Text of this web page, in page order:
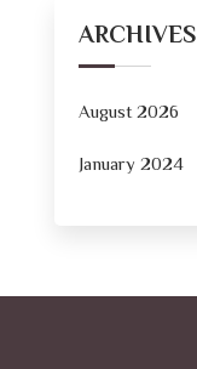
ARCHIVES
August 2026
January 2024